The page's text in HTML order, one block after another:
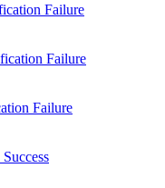
Failure
Failure
Failure